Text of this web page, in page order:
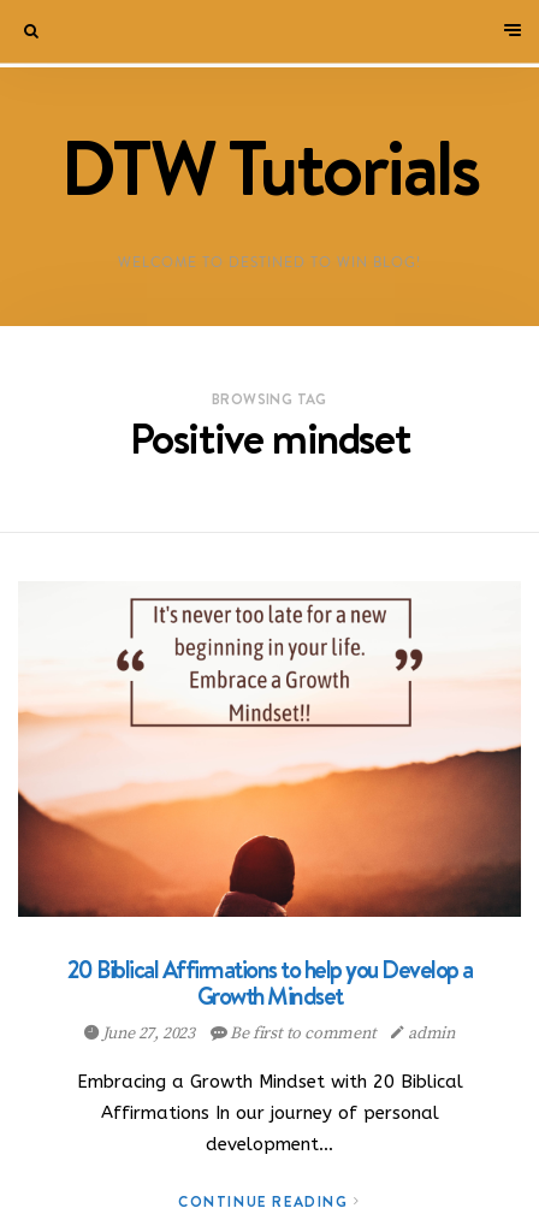
DTW Tutorials
WELCOME TO DESTINED TO WIN BLOG!
BROWSING TAG
Positive mindset
20 Biblical Affirmations to help you Develop a
Growth Mindset
June 27, 2023 Be first to comment admin
Embracing a Growth Mindset with 20 Biblical
Affirmations In our journey of personal
development…
CONTINUE READING